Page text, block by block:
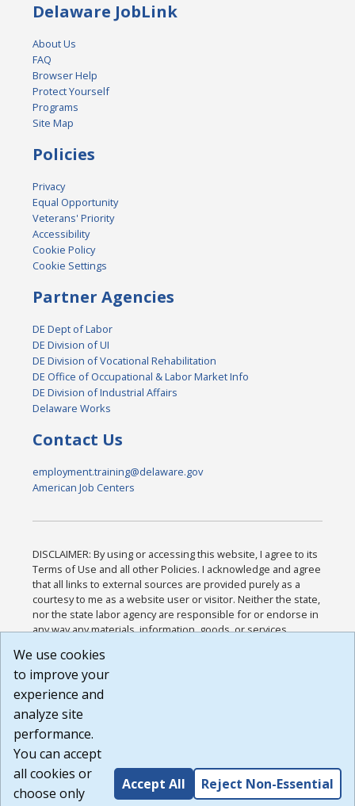
Delaware JobLink
About Us
FAQ
Browser Help
Protect Yourself
Programs
Site Map
Policies
Privacy
Equal Opportunity
Veterans' Priority
Accessibility
Cookie Policy
Cookie Settings
Partner Agencies
DE Dept of Labor
DE Division of UI
DE Division of Vocational Rehabilitation
DE Office of Occupational & Labor Market Info
DE Division of Industrial Affairs
Delaware Works
Contact Us
employment.training@delaware.gov
American Job Centers
DISCLAIMER: By using or accessing this website, I agree to its
Terms of Use and all other Policies. I acknowledge and agree
that all links to external sources are provided purely as a
courtesy to me as a website user or visitor. Neither the state,
nor the state labor agency are responsible for or endorse in
any way any materials, information, goods, or services
or any other practices of such sites. I acknowledge and
agree that the Terms of Use and all other Policies for this
Website are available to me, and I have read the
Build: 185cbd2bac10e1bc83ab283352c24c0a9f3fd098 ,
1.131
We use cookies
to improve your
experience and
analyze site
performance.
You can accept
all cookies or
choose only
Accept All Reject Non-Essential